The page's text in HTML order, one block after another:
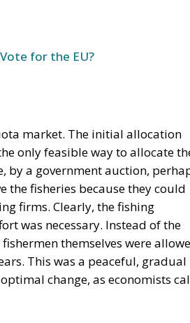
for the EU?
market. The initial allocation
only feasible way to allocate
by a government auction,
fisheries because they could
firms. Clearly, the fishing
was necessary. Instead of the
themselves were
This was a peaceful, gradual
change, as economists